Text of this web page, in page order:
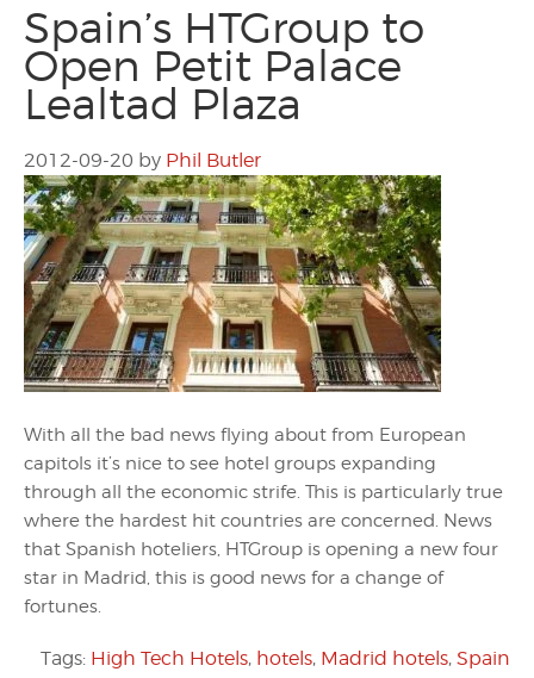
Spain’s HTGroup to
Open Petit Palace
Lealtad Plaza
2012-09-20 by Phil Butler
With all the bad news flying about from European
capitols it’s nice to see hotel groups expanding
through all the economic strife. This is particularly true
where the hardest hit countries are concerned. News
that Spanish hoteliers, HTGroup is opening a new four
star in Madrid, this is good news for a change of
fortunes.
Tags: High Tech Hotels, hotels, Madrid hotels, Spain